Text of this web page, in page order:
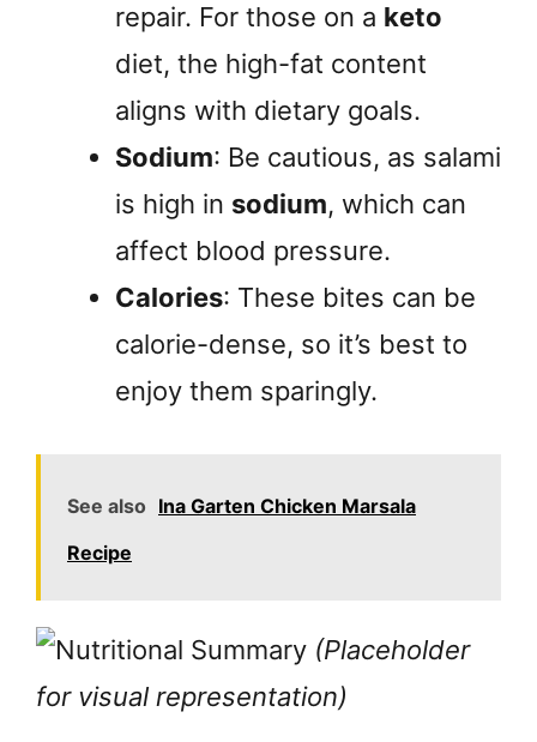
repair. For those on a keto
diet, the high-fat content
aligns with dietary goals.
Sodium: Be cautious, as salami
is high in sodium, which can
affect blood pressure.
Calories: These bites can be
calorie-dense, so it’s best to
enjoy them sparingly.
See also Ina Garten Chicken Marsala
Recipe
(Placeholder
for visual representation)